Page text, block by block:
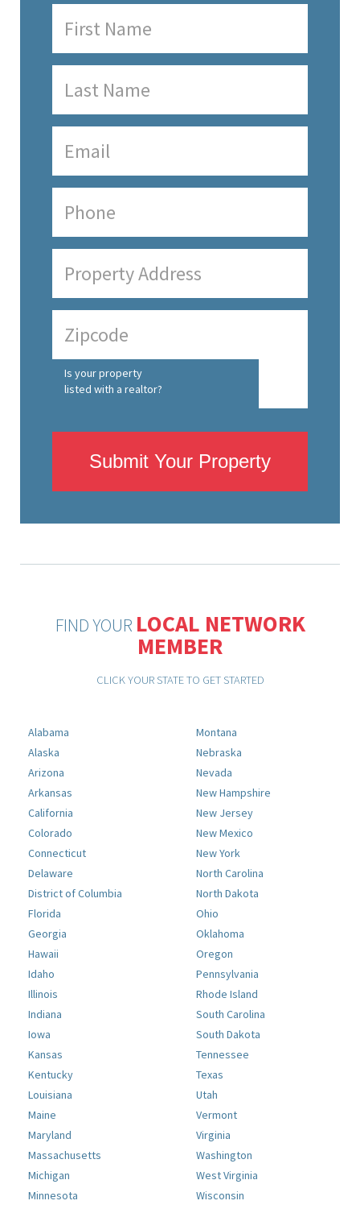
Is your property
listed with a realtor?
Submit Your Property
FIND YOUR LOCAL NETWORK
MEMBER
CLICK YOUR STATE TO GET STARTED
Alabama
Alaska
Arizona
Arkansas
California
Colorado
Connecticut
Delaware
District of Columbia
Florida
Georgia
Hawaii
Idaho
Illinois
Indiana
Iowa
Kansas
Kentucky
Louisiana
Maine
Maryland
Massachusetts
Michigan
Minnesota
Montana
Nebraska
Nevada
New Hampshire
New Jersey
New Mexico
New York
North Carolina
North Dakota
Ohio
Oklahoma
Oregon
Pennsylvania
Rhode Island
South Carolina
South Dakota
Tennessee
Texas
Utah
Vermont
Virginia
Washington
West Virginia
Wisconsin